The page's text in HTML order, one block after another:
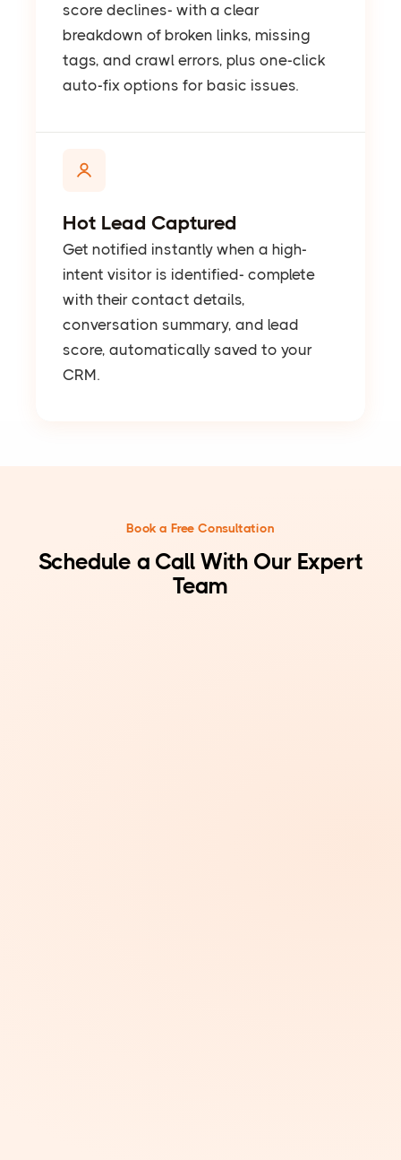
score declines- with a clear
breakdown of broken links, missing
tags, and crawl errors, plus one-click
auto-fix options for basic issues.
Hot Lead Captured
Get notified instantly when a high-
intent visitor is identified- complete
with their contact details,
conversation summary, and lead
score, automatically saved to your
CRM.
Book a Free Consultation
Schedule a Call With Our Expert
Team